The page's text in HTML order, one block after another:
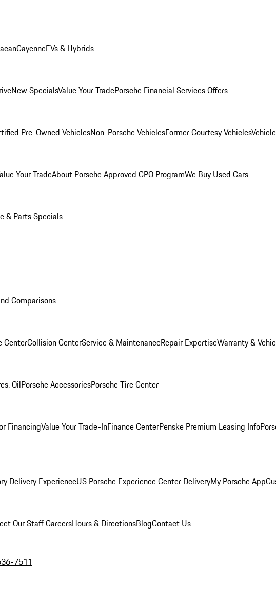
CayenneEVs & Hybrids
New SpecialsValue Your TradePorsche Financial Services Offers
Pre-Owned VehiclesNon-Porsche VehiclesFormer Courtesy Vehicles
Your TradeAbout Porsche Approved CPO ProgramWe Buy Used Cars
& Parts Specials
Comparisons
CenterCollision CenterService & MaintenanceRepair ExpertiseWarranty &
OilPorsche AccessoriesPorsche Tire Center
FinancingValue Your Trade-InFinance CenterPenske Premium Leasing Info
Delivery ExperienceUS Porsche Experience Center DeliveryMy Porsche App
Our StaffCareersHours & DirectionsBlogContact Us
7511